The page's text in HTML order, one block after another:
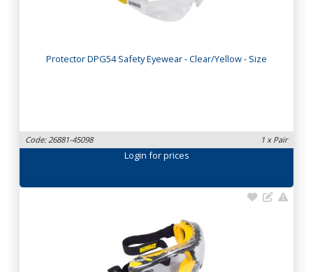
Protector DPG54 Safety Eyewear - Clear/Yellow - Size
Code: 26881-45098 1 x Pair
Login for prices